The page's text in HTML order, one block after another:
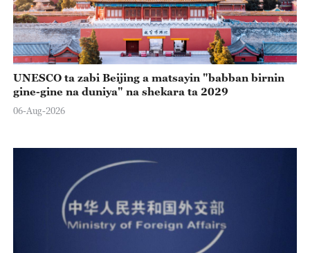
UNESCO ta zabi Beijing a matsayin "babban birnin
gine-gine na duniya" na shekara ta 2029
06-Aug-2026